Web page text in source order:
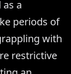
a
periods of
with
restrictive